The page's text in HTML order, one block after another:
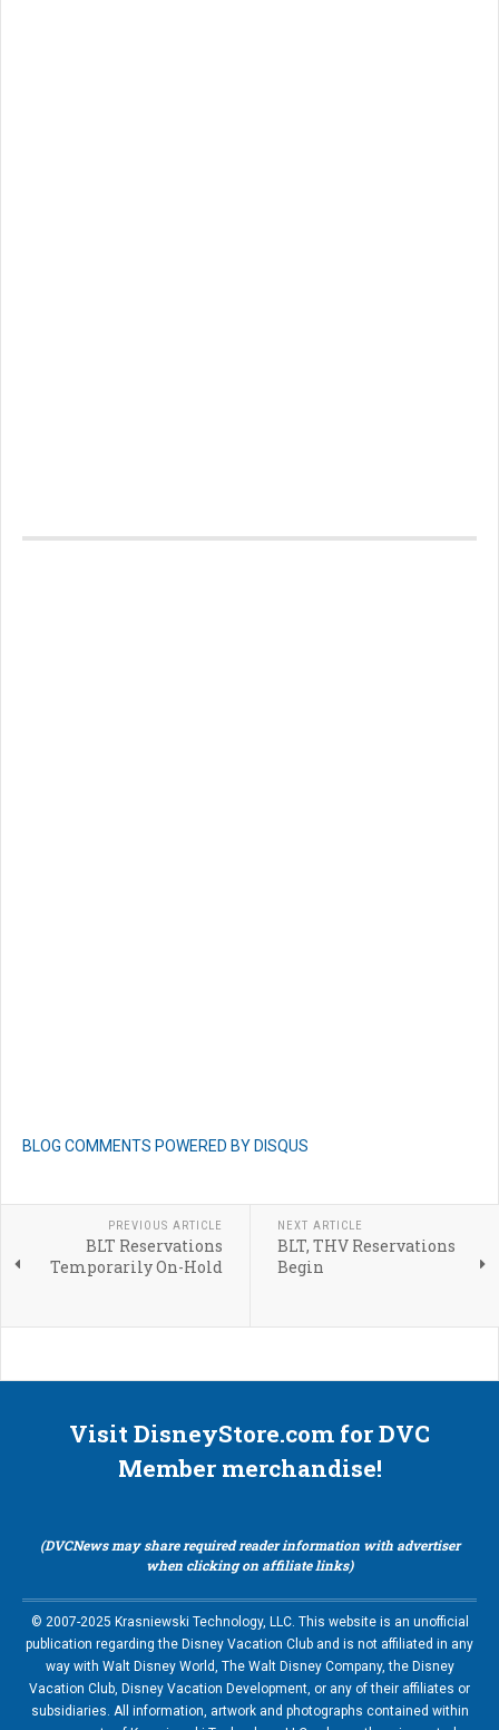
BLOG COMMENTS POWERED BY DISQUS
PREVIOUS ARTICLE
BLT Reservations
Temporarily On-Hold
NEXT ARTICLE
BLT, THV Reservations
Begin
Visit DisneyStore.com for DVC
Member merchandise!
(DVCNews may share required reader information with advertiser
when clicking on affiliate links)
© 2007-2025 Krasniewski Technology, LLC. This website is an unofficial
publication regarding the Disney Vacation Club and is not affiliated in any
way with Walt Disney World, The Walt Disney Company, the Disney
Vacation Club, Disney Vacation Development, or any of their affiliates or
subsidiaries. All information, artwork and photographs contained within